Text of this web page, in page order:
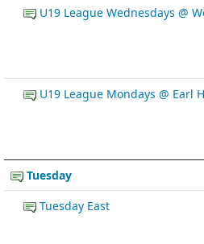
U19 League Wednesdays @
U19 League Mondays @ Earl
Tuesday
Tuesday East